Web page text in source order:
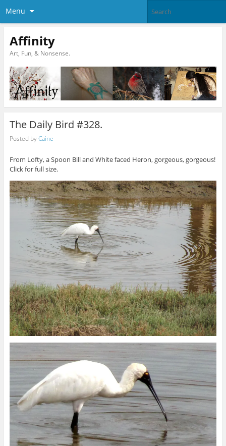
Menu
Affinity
Art, Fun, & Nonsense.
The Daily Bird #328.
Posted byCaine
From Lofty, a Spoon Bill and White faced Heron, gorgeous, gorgeous!
Click for full size.